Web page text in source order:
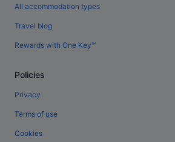
All accommodation types
Travel blog
Rewards with One Key™
Policies
Privacy
Terms of use
Cookies